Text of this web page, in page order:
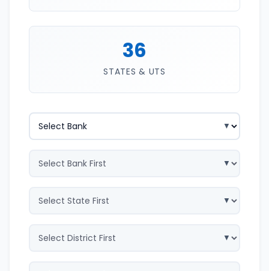
36
STATES & UTS